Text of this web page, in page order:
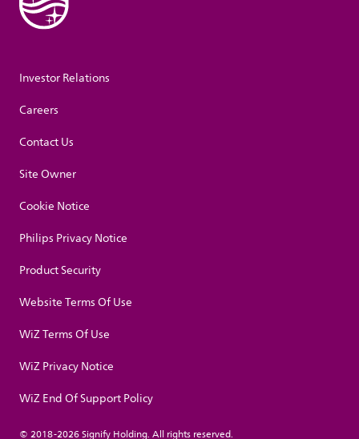
Investor Relations
Careers
Contact Us
Site Owner
Cookie Notice
Philips Privacy Notice
Product Security
Website Terms Of Use
WiZ Terms Of Use
WiZ Privacy Notice
WiZ End Of Support Policy
© 2018-2026 Signify Holding. All rights reserved.